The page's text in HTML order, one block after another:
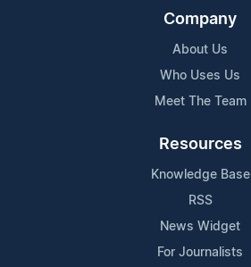
Company
About Us
Who Uses Us
Meet The Team
Resources
Knowledge Base
RSS
News Widget
For Journalists